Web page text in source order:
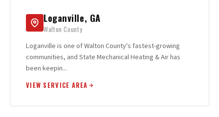
Loganville, GA
Walton County
Loganville is one of Walton County's fastest-growing
communities, and State Mechanical Heating & Air has
been keepin...
VIEW SERVICE AREA